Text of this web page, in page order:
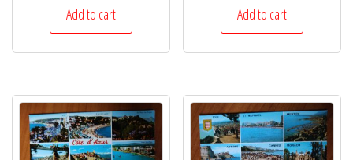
Add to cart Add to cart